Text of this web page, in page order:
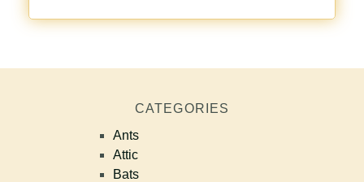
CATEGORIES
Ants
Attic
Bats